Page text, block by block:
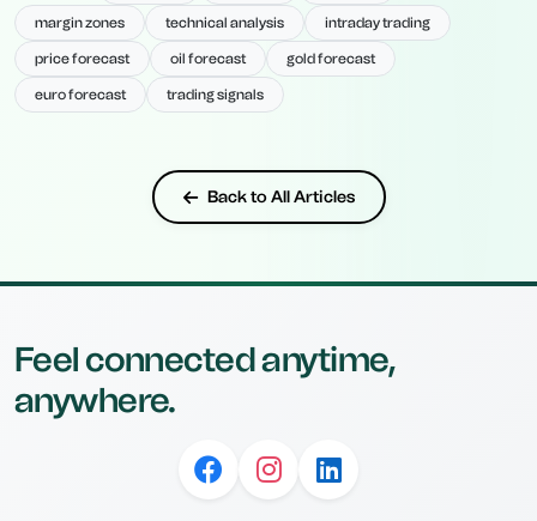
margin zones technical analysis intraday trading
price forecast oil forecast gold forecast
euro forecast trading signals
Back to All Articles
Feel connected anytime,
anywhere.